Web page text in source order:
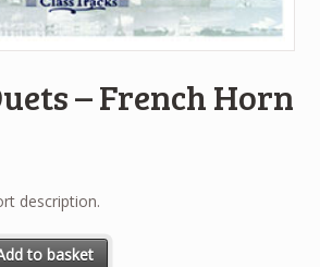
– French Horn
description.
Horn quantity
to basket